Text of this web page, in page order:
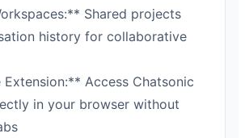
Shared projects
history for collaborative
Access Chatsonic
in your browser without